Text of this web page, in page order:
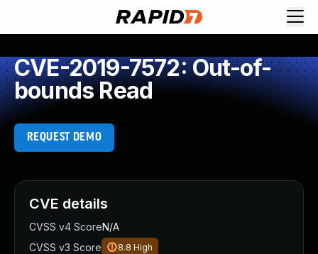
CVE-2019-7572: Out-of-
bounds Read
REQUEST DEMO
CVE details
CVSS v4 ScoreN/A
CVSS v3 Score
8.8 High